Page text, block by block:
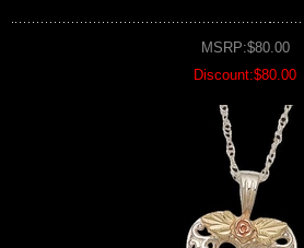
MSRP:$80.00
Discount:$80.00